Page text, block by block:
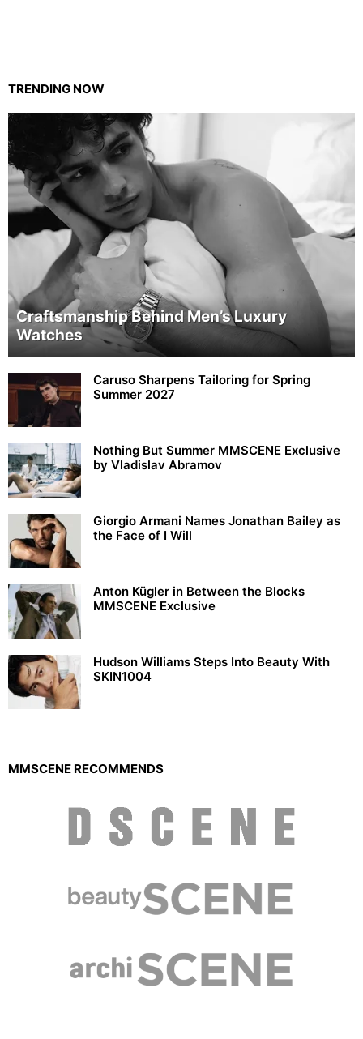
TRENDING NOW
Craftsmanship Behind Men’s Luxury
Watches
Caruso Sharpens Tailoring for Spring
Summer 2027
Nothing But Summer MMSCENE Exclusive
by Vladislav Abramov
Giorgio Armani Names Jonathan Bailey as
the Face of I Will
Anton Kügler in Between the Blocks
MMSCENE Exclusive
Hudson Williams Steps Into Beauty With
SKIN1004
MMSCENE RECOMMENDS